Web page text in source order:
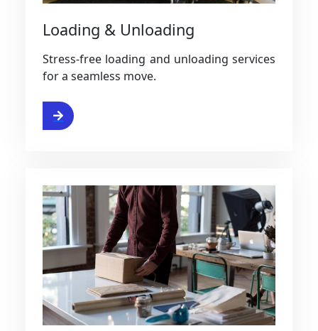
Loading & Unloading
Stress-free loading and unloading services
for a seamless move.